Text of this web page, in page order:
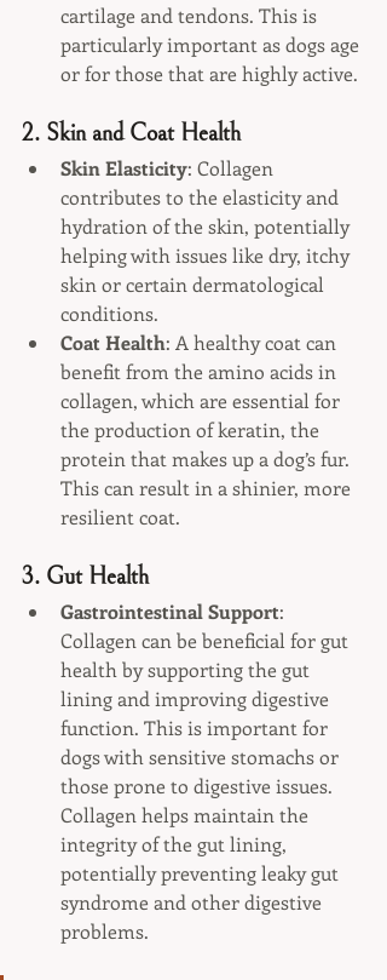
cartilage and tendons. This is
particularly important as dogs age
or for those that are highly active.
2. Skin and Coat Health
Skin Elasticity: Collagen
contributes to the elasticity and
hydration of the skin, potentially
helping with issues like dry, itchy
skin or certain dermatological
conditions.
Coat Health: A healthy coat can
benefit from the amino acids in
collagen, which are essential for
the production of keratin, the
protein that makes up a dog’s fur.
This can result in a shinier, more
resilient coat.
3. Gut Health
Gastrointestinal Support:
Collagen can be beneficial for gut
health by supporting the gut
lining and improving digestive
function. This is important for
dogs with sensitive stomachs or
those prone to digestive issues.
Collagen helps maintain the
integrity of the gut lining,
potentially preventing leaky gut
syndrome and other digestive
problems.